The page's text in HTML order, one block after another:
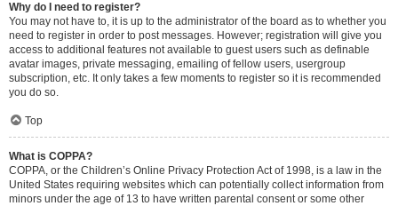
Why do I need to register?
You may not have to, it is up to the administrator of the board as to whether you
need to register in order to post messages. However; registration will give you
access to additional features not available to guest users such as definable
avatar images, private messaging, emailing of fellow users, usergroup
subscription, etc. It only takes a few moments to register so it is recommended
you do so.
Top
What is COPPA?
COPPA, or the Children’s Online Privacy Protection Act of 1998, is a law in the
United States requiring websites which can potentially collect information from
minors under the age of 13 to have written parental consent or some other